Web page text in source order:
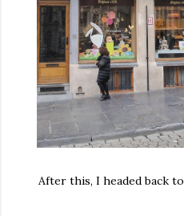
After this, I headed back to